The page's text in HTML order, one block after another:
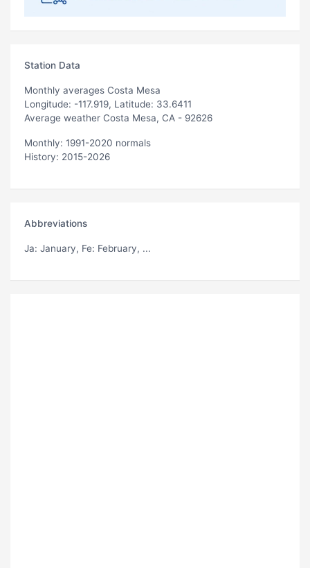
Station Data
Monthly averages Costa Mesa
Longitude: -117.919, Latitude: 33.6411
Average weather Costa Mesa, CA - 92626
Monthly: 1991-2020 normals
History: 2015-2026
Abbreviations
Ja: January, Fe: February, ...